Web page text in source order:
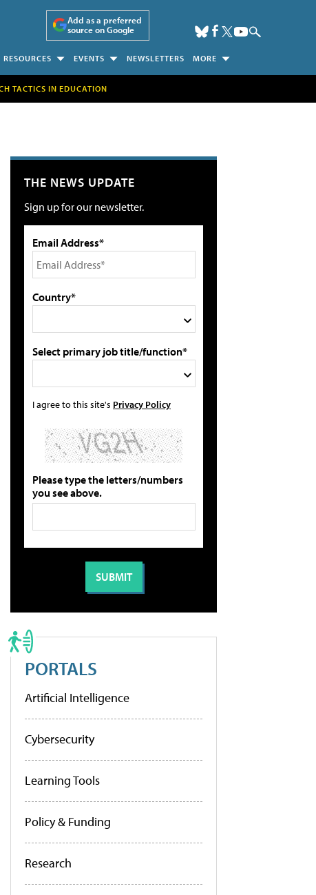
Add as a preferred
source on Google
RESOURCES EVENTS NEWSLETTERS MORE
TACTICS IN EDUCATION
THE NEWS UPDATE
Sign up for our newsletter.
Email Address*
Country*
Select primary job title/function*
I agree to this site's Privacy Policy
Please type the letters/numbers
you see above.
PORTALS
Artificial Intelligence
Cybersecurity
Learning Tools
Policy & Funding
Research